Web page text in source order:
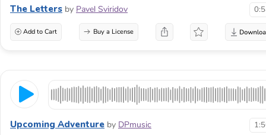
The Letters by Pavel Sviridov
Add to Cart Buy a License
Upcoming Adventure by DPmusic